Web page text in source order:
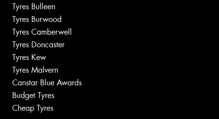
Tyres Bulleen
Tyres Burwood
Tyres Camberwell
Tyres Doncaster
Tyres Kew
Tyres Malvern
Canstar Blue Awards
Budget Tyres
Cheap Tyres